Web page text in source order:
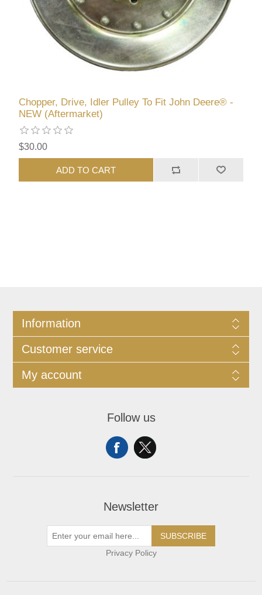
Chopper, Drive, Idler Pulley To Fit John Deere® -
NEW (Aftermarket)
$30.00
ADD TO CART
Information
Customer service
My account
Follow us
Newsletter
SUBSCRIBE
Privacy Policy